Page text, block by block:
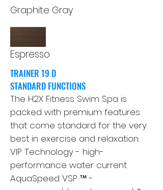
Graphite Gray
Espresso
TRAINER 19 D
STANDARD FUNCTIONS
The H2X Fitness Swim Spa is
packed with premium features
that come standard for the very
best in exercise and relaxation.
VIP Technology - high-
performance water current
AquaSpeed ​​VSP ™ -